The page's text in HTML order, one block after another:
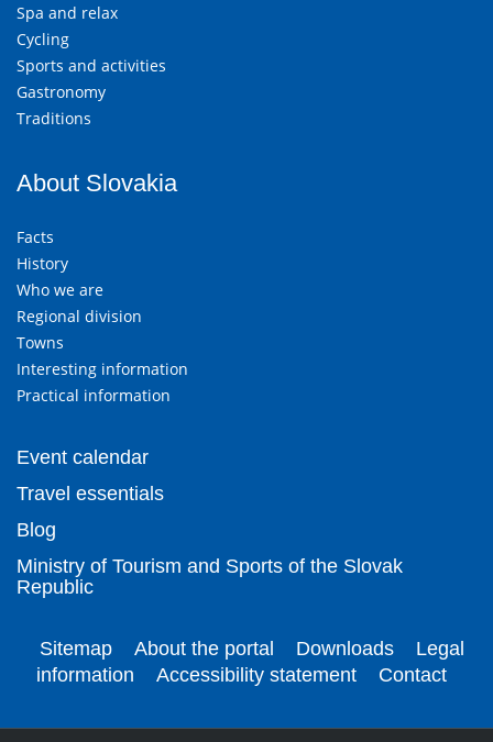
Spa and relax
Cycling
Sports and activities
Gastronomy
Traditions
About Slovakia
Facts
History
Who we are
Regional division
Towns
Interesting information
Practical information
Event calendar
Travel essentials
Blog
Ministry of Tourism and Sports of the Slovak
Republic
Sitemap About the portal Downloads
Legal
information
Accessibility statement Contact